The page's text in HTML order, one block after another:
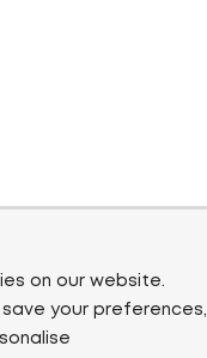
on our website.
your preferences,